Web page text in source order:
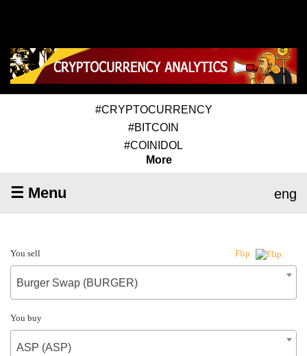
#CRYPTOCURRENCY
#BITCOIN
#COINIDOL
More
☰ Menu eng
You sell Flip
Burger Swap (BURGER)
You buy
ASP (ASP)